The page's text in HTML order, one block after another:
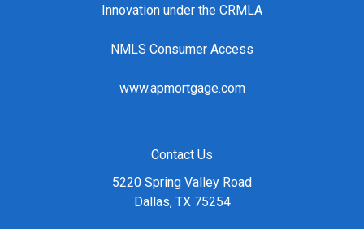
Innovation under the CRMLA
NMLS Consumer Access
www.apmortgage.com
Contact Us
5220 Spring Valley Road
Dallas, TX 75254